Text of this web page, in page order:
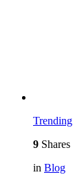
Trending
9 Shares
in Blog